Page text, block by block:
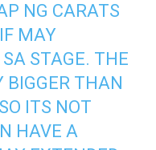
NG CARATS
MAY
STAGE. THE
BIGGER THAN
ITS NOT
HAVE A